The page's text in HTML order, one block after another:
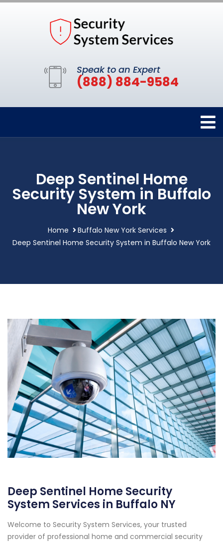
Speak to an Expert
(888) 884-9584
Deep Sentinel Home
Security System in Buffalo
New York
Home
Buffalo New York Services
Deep Sentinel Home Security System in Buffalo New York
Deep Sentinel Home Security
System Services in Buffalo NY
Welcome to Security System Services, your trusted
provider of professional home and commercial security